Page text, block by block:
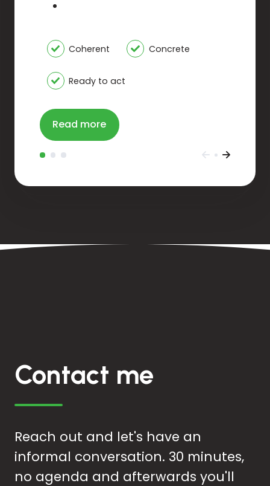
Coherent Concrete
Ready to act
Read more
Contact me
Reach out and let's have an
informal conversation. 30 minutes,
no agenda and afterwards you'll